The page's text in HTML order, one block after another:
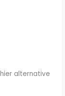
alternative